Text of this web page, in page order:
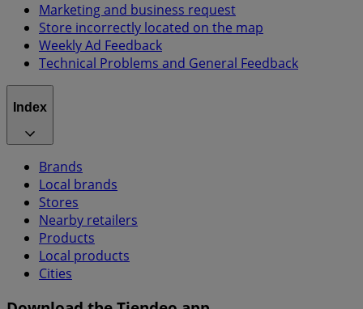
Marketing and business request
Store incorrectly located on the map
Weekly Ad Feedback
Technical Problems and General Feedback
Index
Brands
Local brands
Stores
Nearby retailers
Products
Local products
Cities